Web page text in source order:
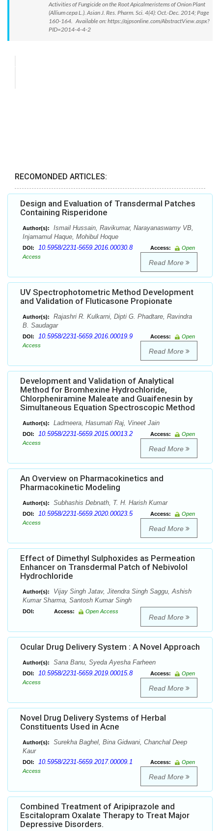
Activities of Fungicide on the Root Apicalmeristems of Onion Plant
(Allium cepa L.). Asian J. Res. Pharm. Sci. 4(4): Oct.-Dec. 2014; Page
160-164. Available on: https://ajpsonline.com/AbstractView.aspx?
PID=2014-4-4-2
RECOMONDED ARTICLES:
Design and Evaluation of Transdermal Patches
Containing Risperidone
Author(s):
Ismail Hussain, Ravikumar, Narayanaswamy VB,
Injamamul Haque, Mohibul Hoque
DOI: 10.5958/2231-5659.2016.00030.8 Access:
Open
Access
Read More
UV Spectrophotometric Method Development
and Validation of Fluticasone Propionate
Author(s):
Rajashri R. Kulkarni, Dipti G. Phadtare, Ravindra
B. Saudagar
DOI: 10.5958/2231-5659.2016.00019.9 Access:
Open
Access
Read More
Development and Validation of Analytical
Method for Bromhexine Hydrochloride,
Chlorpheniramine Maleate and Guaifenesin by
Simultaneous Equation Spectroscopic Method
Author(s): Ladmeera, Hasumati Raj, Vineet Jain
DOI: 10.5958/2231-5659.2015.00013.2 Access:
Open
Access
Read More
An Overview on Pharmacokinetics and
Pharmacokinetic Modeling
Author(s): Subhashis Debnath, T. H. Harish Kumar
DOI: 10.5958/2231-5659.2020.00023.5 Access:
Open
Access
Read More
Effect of Dimethyl Sulphoxides as Permeation
Enhancer on Transdermal Patch of Nebivolol
Hydrochloride
Author(s):
Vijay Singh Jatav, Jitendra Singh Saggu, Ashish
Kumar Sharma, Santosh Kumar Singh
DOI: Access: Open Access
Read More
Ocular Drug Delivery System : A Novel Approach
Author(s): Sana Banu, Syeda Ayesha Farheen
DOI: 10.5958/2231-5659.2019.00015.8 Access:
Open
Access
Read More
Novel Drug Delivery Systems of Herbal
Constituents Used in Acne
Author(s):
Surekha Baghel, Bina Gidwani, Chanchal Deep
Kaur
DOI: 10.5958/2231-5659.2017.00009.1 Access:
Open
Access
Read More
Combined Treatment of Aripiprazole and
Escitalopram Oxalate Therapy to Treat Major
Depressive Disorders.